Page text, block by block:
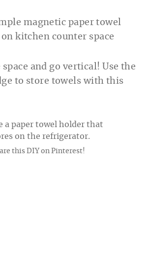
this DIY on Pinterest!